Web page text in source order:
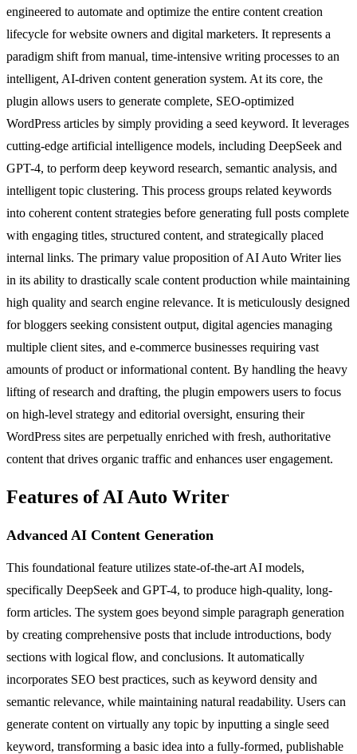
engineered to automate and optimize the entire content creation
lifecycle for website owners and digital marketers. It represents a
paradigm shift from manual, time-intensive writing processes to an
intelligent, AI-driven content generation system. At its core, the
plugin allows users to generate complete, SEO-optimized
WordPress articles by simply providing a seed keyword. It leverages
cutting-edge artificial intelligence models, including DeepSeek and
GPT-4, to perform deep keyword research, semantic analysis, and
intelligent topic clustering. This process groups related keywords
into coherent content strategies before generating full posts complete
with engaging titles, structured content, and strategically placed
internal links. The primary value proposition of AI Auto Writer lies
in its ability to drastically scale content production while maintaining
high quality and search engine relevance. It is meticulously designed
for bloggers seeking consistent output, digital agencies managing
multiple client sites, and e-commerce businesses requiring vast
amounts of product or informational content. By handling the heavy
lifting of research and drafting, the plugin empowers users to focus
on high-level strategy and editorial oversight, ensuring their
WordPress sites are perpetually enriched with fresh, authoritative
content that drives organic traffic and enhances user engagement.
Features of AI Auto Writer
Advanced AI Content Generation
This foundational feature utilizes state-of-the-art AI models,
specifically DeepSeek and GPT-4, to produce high-quality, long-
form articles. The system goes beyond simple paragraph generation
by creating comprehensive posts that include introductions, body
sections with logical flow, and conclusions. It automatically
incorporates SEO best practices, such as keyword density and
semantic relevance, while maintaining natural readability. Users can
generate content on virtually any topic by inputting a single seed
keyword, transforming a basic idea into a fully-formed, publishable